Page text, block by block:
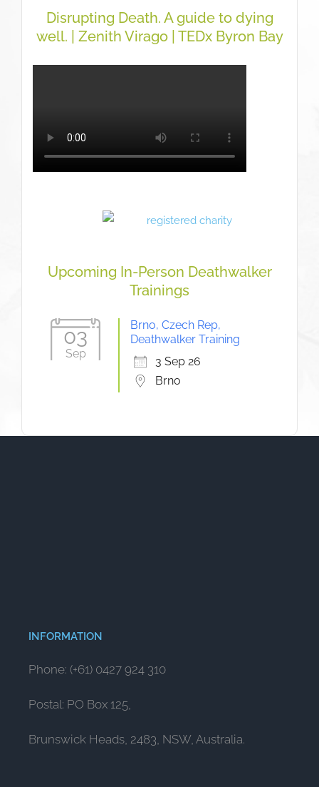
Disrupting Death. A guide to dying
well. | Zenith Virago | TEDx Byron Bay
Upcoming In-Person Deathwalker
Trainings
03
Sep
Brno, Czech Rep,
Deathwalker Training
3 Sep 26
Brno
INFORMATION
Phone: (+61) 0427 924 310
Postal: PO Box 125,
Brunswick Heads, 2483, NSW, Australia.